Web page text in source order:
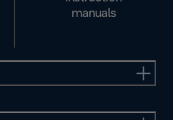
manuals